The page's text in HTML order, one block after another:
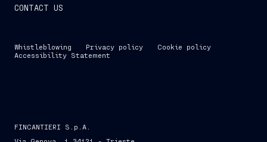
CONTACT US
Whistleblowing Privacy policy
Cookie policy
Accessibility Statement
FINCANTIERI S.p.A.